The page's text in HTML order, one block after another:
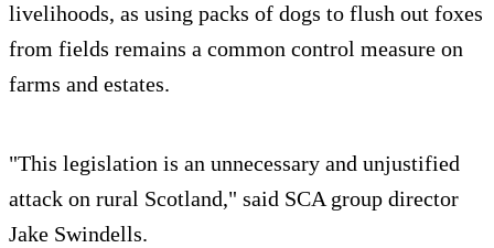
livelihoods, as using packs of dogs to flush out foxes
from fields remains a common control measure on
farms and estates.
"This legislation is an unnecessary and unjustified
attack on rural Scotland," said SCA group director
Jake Swindells.